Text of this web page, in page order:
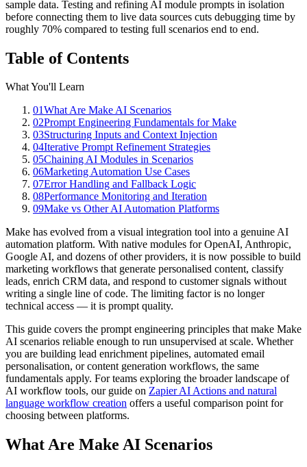
sample data. Testing and refining AI module prompts in isolation
before connecting them to live data sources cuts debugging time by
roughly 70% compared to testing full scenarios end to end.
Table of Contents
What You'll Learn
01What Are Make AI Scenarios
02Prompt Engineering Fundamentals for Make
03Structuring Inputs and Context Injection
04Iterative Prompt Refinement Strategies
05Chaining AI Modules in Scenarios
06Marketing Automation Use Cases
07Error Handling and Fallback Logic
08Performance Monitoring and Iteration
09Make vs Other AI Automation Platforms
Make has evolved from a visual integration tool into a genuine AI
automation platform. With native modules for OpenAI, Anthropic,
Google AI, and dozens of other providers, it is now possible to build
marketing workflows that generate personalised content, classify
leads, enrich CRM data, and respond to customer signals without
writing a single line of code. The limiting factor is no longer
technical access — it is prompt quality.
This guide covers the prompt engineering principles that make Make
AI scenarios reliable enough to run unsupervised at scale. Whether
you are building lead enrichment pipelines, automated email
personalisation, or content generation workflows, the same
fundamentals apply. For teams exploring the broader landscape of
AI workflow tools, our guide on Zapier AI Actions and natural
language workflow creation offers a useful comparison point for
choosing between platforms.
What Are Make AI Scenarios